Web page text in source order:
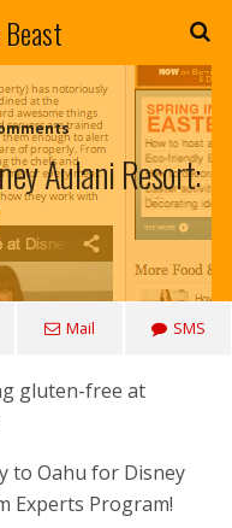
Aulani Resort:
Mail SMS
gluten-free at
to Oahu for Disney
Experts Program!